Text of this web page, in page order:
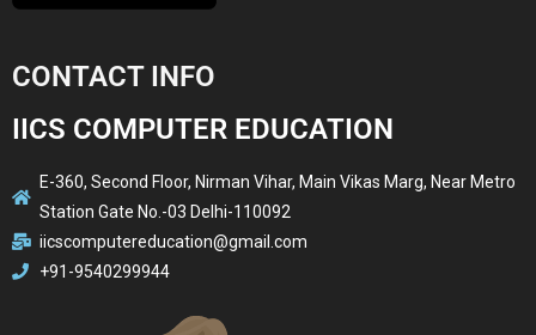
CONTACT INFO
IICS COMPUTER EDUCATION
E-360, Second Floor, Nirman Vihar, Main Vikas Marg, Near Metro
Station Gate No.-03 Delhi-110092
iicscomputereducation@gmail.com
+91-9540299944